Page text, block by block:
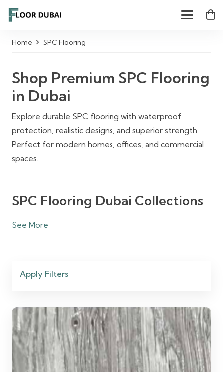
Home SPC Flooring
Shop Premium SPC Flooring
in Dubai
Explore durable SPC flooring with waterproof
protection, realistic designs, and superior strength.
Perfect for modern homes, offices, and commercial
spaces.
SPC Flooring Dubai Collections
See More
Apply Filters